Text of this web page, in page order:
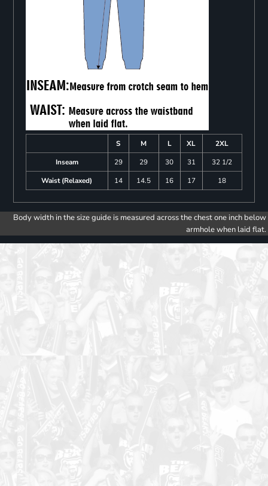
S M L XL
2XL
Inseam
29 29 30 31
32 1/2
Waist (Relaxed)
14 14.5 16 17 18
Body width in the size guide is measured across the chest one inch below
armhole when laid flat.